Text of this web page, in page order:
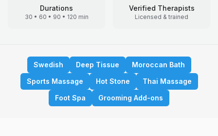
Durations
30 • 60 • 90 • 120 min
Verified Therapists
Licensed & trained
Swedish Deep Tissue
Moroccan Bath
Sports Massage
Hot Stone
Thai Massage
Foot Spa
Grooming Add-ons